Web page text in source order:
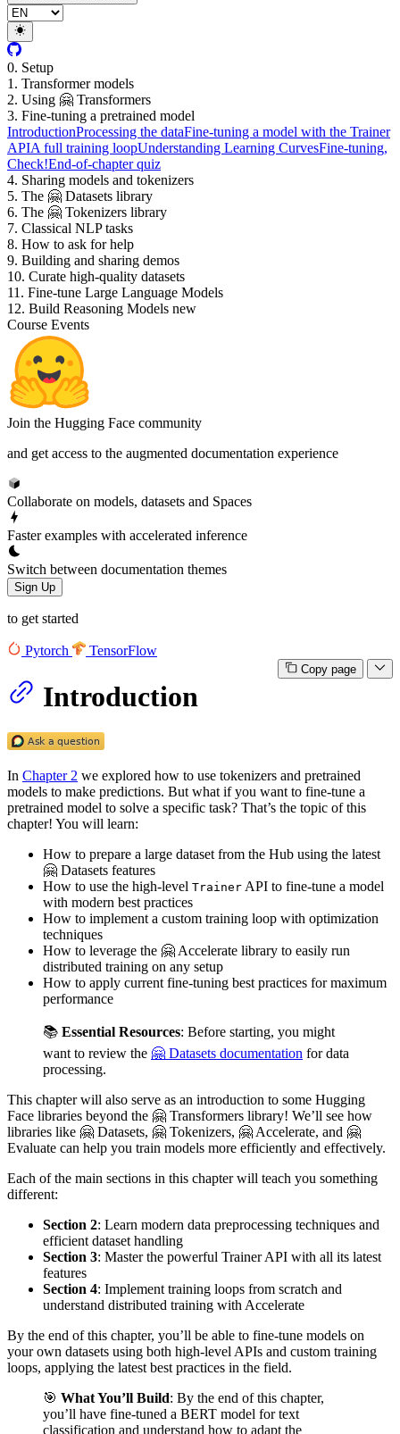
0. Setup
1. Transformer models
2. Using 🤗 Transformers
3. Fine-tuning a pretrained model
IntroductionProcessing the dataFine-tuning a model with the Trainer
APIA full training loopUnderstanding Learning CurvesFine-tuning,
Check!End-of-chapter quiz
4. Sharing models and tokenizers
5. The 🤗 Datasets library
6. The 🤗 Tokenizers library
7. Classical NLP tasks
8. How to ask for help
9. Building and sharing demos
10. Curate high-quality datasets
11. Fine-tune Large Language Models
12. Build Reasoning Models new
Course Events
Join the Hugging Face community
and get access to the augmented documentation experience
Collaborate on models, datasets and Spaces
Faster examples with accelerated inference
Switch between documentation themes
Sign Up
to get started
Pytorch TensorFlow
Copy page
Introduction
In Chapter 2 we explored how to use tokenizers and pretrained
models to make predictions. But what if you want to fine-tune a
pretrained model to solve a specific task? That’s the topic of this
chapter! You will learn:
How to prepare a large dataset from the Hub using the latest
🤗 Datasets features
How to use the high-level Trainer API to fine-tune a model
with modern best practices
How to implement a custom training loop with optimization
techniques
How to leverage the 🤗 Accelerate library to easily run
distributed training on any setup
How to apply current fine-tuning best practices for maximum
performance
📚 Essential Resources: Before starting, you might
want to review the 🤗 Datasets documentation for data
processing.
This chapter will also serve as an introduction to some Hugging
Face libraries beyond the 🤗 Transformers library! We’ll see how
libraries like 🤗 Datasets, 🤗 Tokenizers, 🤗 Accelerate, and 🤗
Evaluate can help you train models more efficiently and effectively.
Each of the main sections in this chapter will teach you something
different:
Section 2: Learn modern data preprocessing techniques and
efficient dataset handling
Section 3: Master the powerful Trainer API with all its latest
features
Section 4: Implement training loops from scratch and
understand distributed training with Accelerate
By the end of this chapter, you’ll be able to fine-tune models on
your own datasets using both high-level APIs and custom training
loops, applying the latest best practices in the field.
🎯 What You’ll Build: By the end of this chapter,
you’ll have fine-tuned a BERT model for text
classification and understand how to adapt the